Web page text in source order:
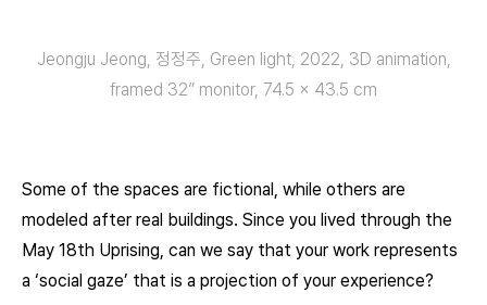
Jeongju Jeong, 정정주, Green light, 2022, 3D animation,
framed 32” monitor, 74.5 × 43.5 cm
Some of the spaces are fictional, while others are
modeled after real buildings. Since you lived through the
May 18th Uprising, can we say that your work represents
a ‘social gaze’ that is a projection of your experience?